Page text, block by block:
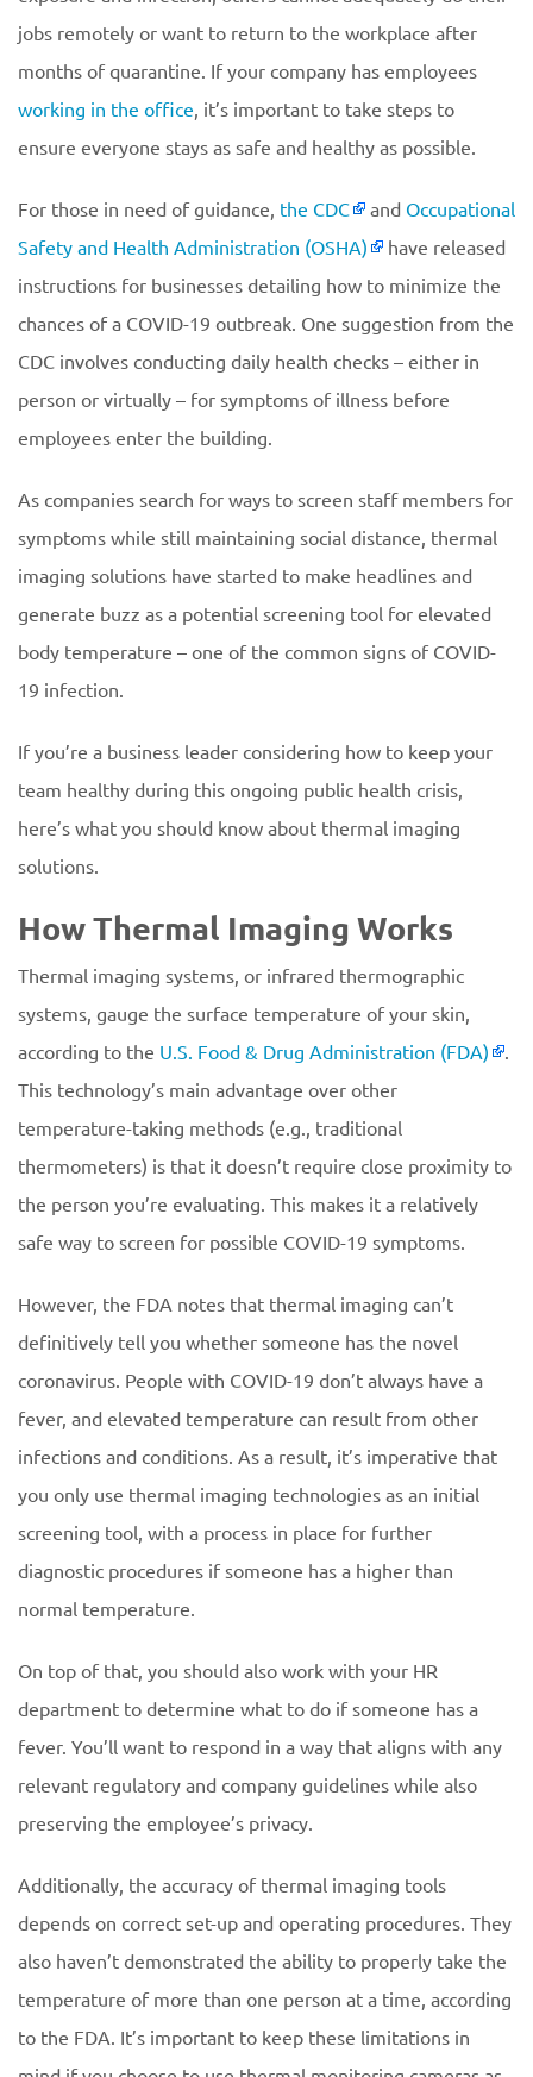
jobs remotely or want to return to the workplace after
months of quarantine. If your company has employees
working in the office, it’s important to take steps to
ensure everyone stays as safe and healthy as possible.
For those in need of guidance, the CDC and Occupational
Safety and Health Administration (OSHA)
have released
instructions for businesses detailing how to minimize the
chances of a COVID-19 outbreak. One suggestion from the
CDC involves conducting daily health checks – either in
person or virtually – for symptoms of illness before
employees enter the building.
As companies search for ways to screen staff members for
symptoms while still maintaining social distance, thermal
imaging solutions have started to make headlines and
generate buzz as a potential screening tool for elevated
body temperature – one of the common signs of COVID-
19 infection.
If you’re a business leader considering how to keep your
team healthy during this ongoing public health crisis,
here’s what you should know about thermal imaging
solutions.
How Thermal Imaging Works
Thermal imaging systems, or infrared thermographic
systems, gauge the surface temperature of your skin,
according to the U.S. Food & Drug Administration (FDA)
.
This technology’s main advantage over other
temperature-taking methods (e.g., traditional
thermometers) is that it doesn’t require close proximity to
the person you’re evaluating. This makes it a relatively
safe way to screen for possible COVID-19 symptoms.
However, the FDA notes that thermal imaging can’t
definitively tell you whether someone has the novel
coronavirus. People with COVID-19 don’t always have a
fever, and elevated temperature can result from other
infections and conditions. As a result, it’s imperative that
you only use thermal imaging technologies as an initial
screening tool, with a process in place for further
diagnostic procedures if someone has a higher than
normal temperature.
On top of that, you should also work with your HR
department to determine what to do if someone has a
fever. You’ll want to respond in a way that aligns with any
relevant regulatory and company guidelines while also
preserving the employee’s privacy.
Additionally, the accuracy of thermal imaging tools
depends on correct set-up and operating procedures. They
also haven’t demonstrated the ability to properly take the
temperature of more than one person at a time, according
to the FDA. It’s important to keep these limitations in